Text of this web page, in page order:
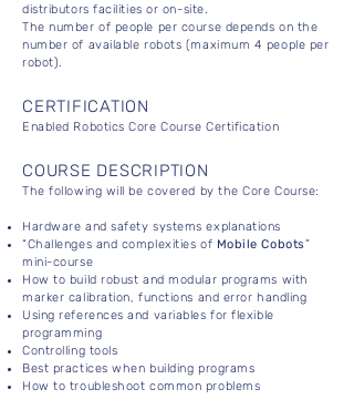
distributors facilities or on-site.
The number of people per course depends on the
number of available robots (maximum 4 people per
robot).
CERTIFICATION
Enabled Robotics Core Course Certification
COURSE DESCRIPTION
The following will be covered by the Core Course:
Hardware and safety systems explanations
“Challenges and complexities of Mobile Cobots”
mini-course
How to build robust and modular programs with
marker calibration, functions and error handling
Using references and variables for flexible
programming
Controlling tools
Best practices when building programs
How to troubleshoot common problems